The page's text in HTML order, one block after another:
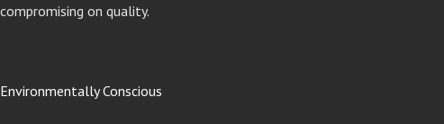
compromising on quality.
Environmentally Conscious